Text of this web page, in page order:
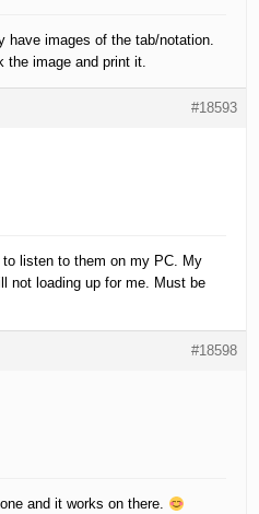
have images of the tab/notation.
the image and print it.
#18593
listen to them on my PC. My
not loading up for me. Must be
#18598
and it works on there.